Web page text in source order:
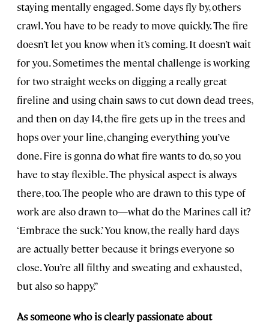
staying mentally engaged. Some days fly by, others
crawl. You have to be ready to move quickly. The fire
doesn’t let you know when it’s coming. It doesn’t wait
for you. Sometimes the mental challenge is working
for two straight weeks on digging a really great
fireline and using chain saws to cut down dead trees,
and then on day 14, the fire gets up in the trees and
hops over your line, changing everything you’ve
done. Fire is gonna do what fire wants to do, so you
have to stay flexible. The physical aspect is always
there, too. The people who are drawn to this type of
work are also drawn to—what do the Marines call it?
‘Embrace the suck.’ You know, the really hard days
are actually better because it brings everyone so
close. You’re all filthy and sweating and exhausted,
but also so happy.”
As someone who is clearly passionate about